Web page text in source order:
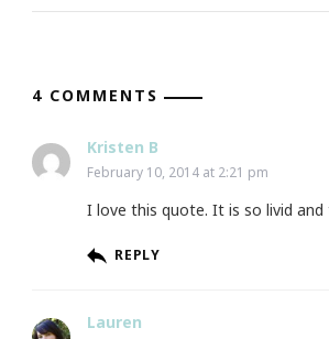
4 COMMENTS
Kristen B
February 10, 2014 at 2:21 pm
I love this quote. It is so livid and
REPLY
Lauren